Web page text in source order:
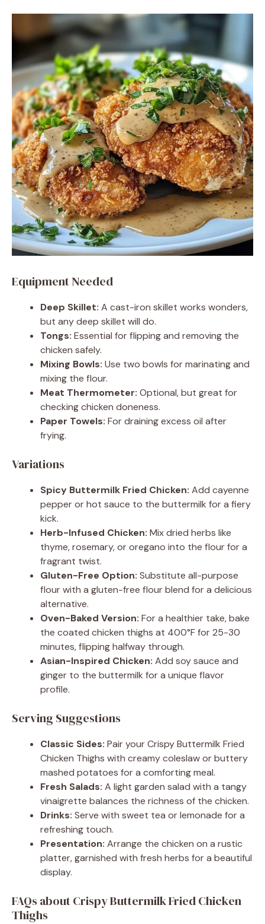
Equipment Needed
Deep Skillet: A cast-iron skillet works wonders,
but any deep skillet will do.
Tongs: Essential for flipping and removing the
chicken safely.
Mixing Bowls: Use two bowls for marinating and
mixing the flour.
Meat Thermometer: Optional, but great for
checking chicken doneness.
Paper Towels: For draining excess oil after
frying.
Variations
Spicy Buttermilk Fried Chicken: Add cayenne
pepper or hot sauce to the buttermilk for a fiery
kick.
Herb-Infused Chicken: Mix dried herbs like
thyme, rosemary, or oregano into the flour for a
fragrant twist.
Gluten-Free Option: Substitute all-purpose
flour with a gluten-free flour blend for a delicious
alternative.
Oven-Baked Version: For a healthier take, bake
the coated chicken thighs at 400°F for 25-30
minutes, flipping halfway through.
Asian-Inspired Chicken: Add soy sauce and
ginger to the buttermilk for a unique flavor
profile.
Serving Suggestions
Classic Sides: Pair your Crispy Buttermilk Fried
Chicken Thighs with creamy coleslaw or buttery
mashed potatoes for a comforting meal.
Fresh Salads: A light garden salad with a tangy
vinaigrette balances the richness of the chicken.
Drinks: Serve with sweet tea or lemonade for a
refreshing touch.
Presentation: Arrange the chicken on a rustic
platter, garnished with fresh herbs for a beautiful
display.
FAQs about Crispy Buttermilk Fried Chicken
Thighs